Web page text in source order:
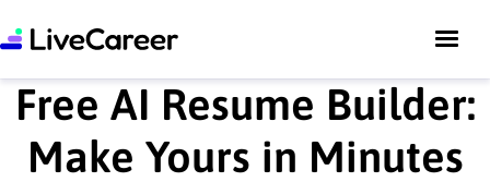
Free AI Resume Builder:
Make Yours in Minutes